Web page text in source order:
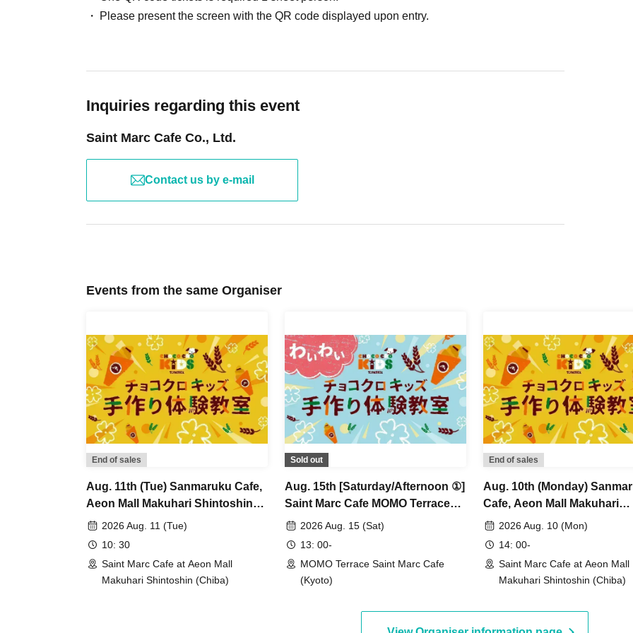
facilities.
Viewing will be standing room only.
※Wearing a mask is optional. Thank you for your understanding.
apron.
Please present the screen with the QR code displayed upon entry.
Inquiries regarding this event
Saint Marc Cafe Co., Ltd.
Contact us by e-mail
Events from the same Organiser
End of sales
Aug. 11th (Tue) Sanmaruku Cafe,
Aeon Mall Makuhari Shintoshin
Store: Choco Cro Kids
2026 Aug. 11 (Tue)
10: 30
Saint Marc Cafe at Aeon Mall
Makuhari Shintoshin (Chiba)
Sold out
Aug. 15th [Saturday/Afternoon ①]
Saint Marc Cafe MOMO Terrace
Branch ★ Fun Choco Cro Kids
2026 Aug. 15 (Sat)
13: 00-
MOMO Terrace Saint Marc Cafe
(Kyoto)
End of sales
Aug. 10th (Monday)
Cafe, Aeon Mall Makuhari
Shintoshin Store: Choco
2026 Aug. 10 (Mon)
14: 00-
Saint Marc Cafe at Aeon Mall
Makuhari Shintoshin (Chiba)